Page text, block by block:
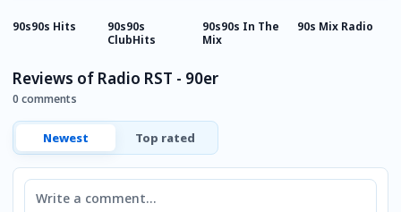
90s90s Hits
90s90s
ClubHits
90s90s In The
Mix
90s Mix Radio
Reviews of Radio RST - 90er
0 comments
Newest Top rated
Comment